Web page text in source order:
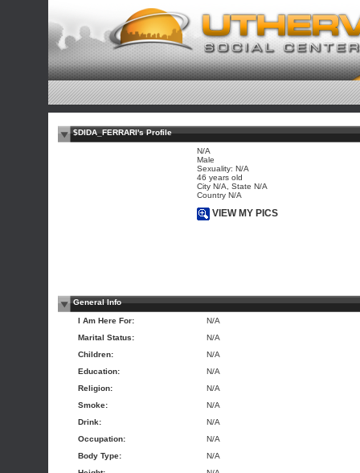
$DIDA_FERRARI's Profile
N/A
Male
Sexuality: N/A
46 years old
City N/A, State N/A
Country N/A
VIEW MY PICS
General Info
I Am Here For:
N/A
Marital Status:
N/A
Children:
N/A
Education:
N/A
Religion:
N/A
Smoke:
N/A
Drink:
N/A
Occupation:
N/A
Body Type:
N/A